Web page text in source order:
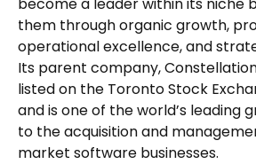
them through organic growth,
operational excellence, and
Its parent company,
listed on the Toronto Stock
and is one of the world’s leading
to the acquisition and
market software businesses.